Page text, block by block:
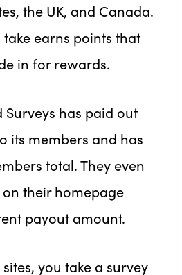
the UK, and Canada.
take earns points that
in for rewards.
Surveys has paid out
its members and has
total. They even
their homepage
payout amount.
you take a survey